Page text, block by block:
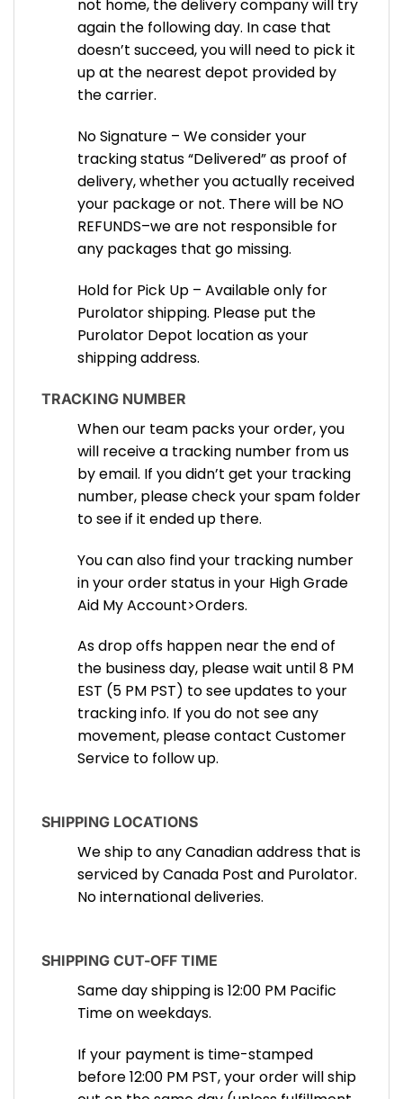
not home, the delivery company will try
again the following day. In case that
doesn’t succeed, you will need to pick it
up at the nearest depot provided by
the carrier.
No Signature – We consider your
tracking status “Delivered” as proof of
delivery, whether you actually received
your package or not. There will be NO
REFUNDS–we are not responsible for
any packages that go missing.
Hold for Pick Up – Available only for
Purolator shipping. Please put the
Purolator Depot location as your
shipping address.
TRACKING NUMBER
When our team packs your order, you
will receive a tracking number from us
by email. If you didn’t get your tracking
number, please check your spam folder
to see if it ended up there.
You can also find your tracking number
in your order status in your High Grade
Aid My Account>Orders.
As drop offs happen near the end of
the business day, please wait until 8 PM
EST (5 PM PST) to see updates to your
tracking info. If you do not see any
movement, please contact Customer
Service to follow up.
SHIPPING LOCATIONS
We ship to any Canadian address that is
serviced by Canada Post and Purolator.
No international deliveries.
SHIPPING CUT-OFF TIME
Same day shipping is 12:00 PM Pacific
Time on weekdays.
If your payment is time-stamped
before 12:00 PM PST, your order will ship